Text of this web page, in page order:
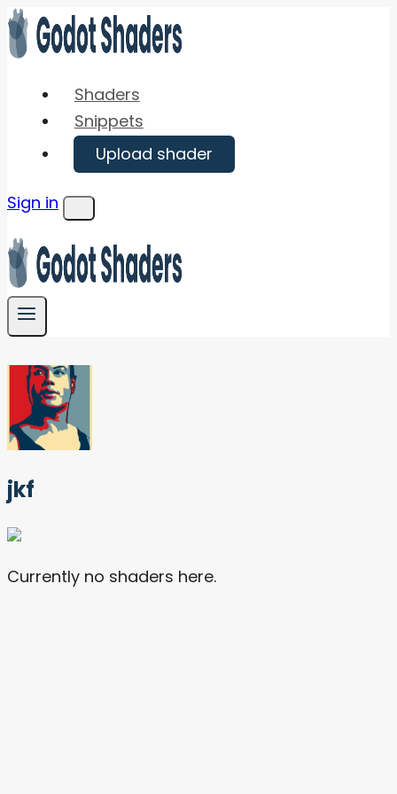
Skip
to
Shaders
Snippets
Upload shader
Sign in
Menu
jkf
Currently no shaders here.